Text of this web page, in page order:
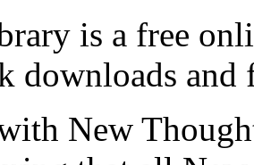
is a free
downloads and
New